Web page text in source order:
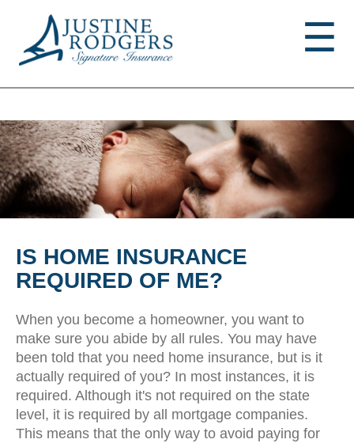
☰
IS HOME INSURANCE
REQUIRED OF ME?
When you become a homeowner, you want to
make sure you abide by all rules. You may have
been told that you need home insurance, but is it
actually required of you? In most instances, it is
required. Although it's not required on the state
level, it is required by all mortgage companies.
This means that the only way to avoid paying for